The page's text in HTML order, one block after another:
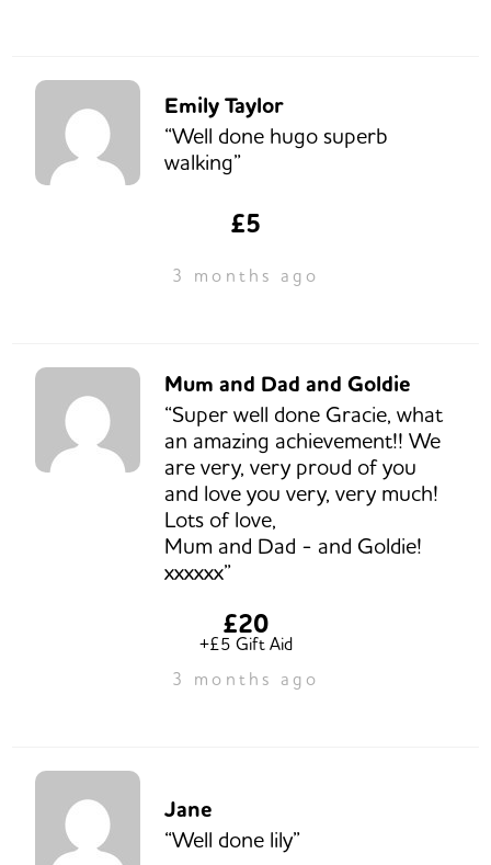
Emily Taylor
“Well done hugo superb
walking”
£5
3 months ago
Mum and Dad and Goldie
“Super well done Gracie, what
an amazing achievement!! We
are very, very proud of you
and love you very, very much!
Lots of love,
Mum and Dad - and Goldie!
xxxxxx”
£20
+£5 Gift Aid
3 months ago
Jane
“Well done lily”